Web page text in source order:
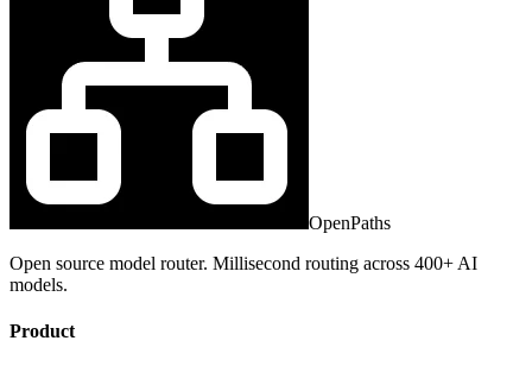
OpenPaths
Open source model router. Millisecond routing across 400+ AI
models.
Product